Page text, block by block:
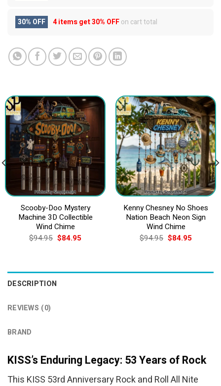
30% OFF 4 items get30% OFFon cart total
Scooby-Doo Mystery
Machine 3D Collectible
Wind Chime
$94.95 Original
price
$84.95Current
Kenny Chesney No Shoes
Nation Beach Neon Sign
Wind Chime
$94.95 Original
price
$84.95Current
DESCRIPTION
REVIEWS (0)
BRAND
KISS’s Enduring Legacy: 53 Years of Rock
This KISS 53rd Anniversary Rock and Roll All Nite